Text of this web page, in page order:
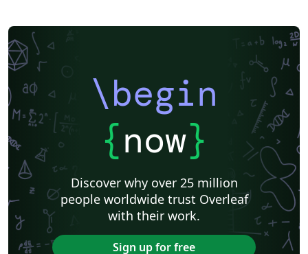
\begin
{now}
Discover why over 25 million
people worldwide trust Overleaf
with their work.
Sign up for free